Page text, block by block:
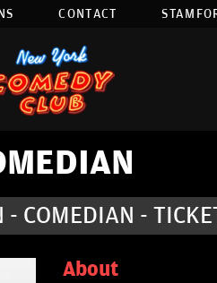
CONTACT
- COMEDIAN -
About